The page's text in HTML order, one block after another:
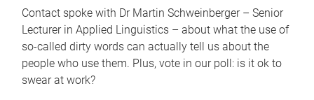
Contact spoke with Dr Martin Schweinberger – Senior
Lecturer in Applied Linguistics – about what the use of
so-called dirty words can actually tell us about the
people who use them. Plus, vote in our poll: is it ok to
swear at work?